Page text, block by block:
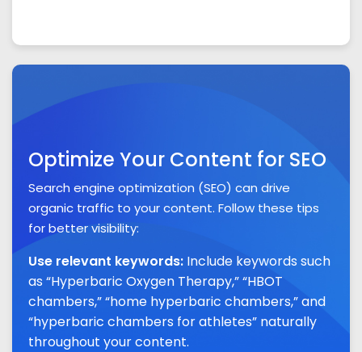
Optimize Your Content for SEO
Search engine optimization (SEO) can drive
organic traffic to your content. Follow these tips
for better visibility:
Use relevant keywords: Include keywords such
as “Hyperbaric Oxygen Therapy,” “HBOT
chambers,” “home hyperbaric chambers,” and
“hyperbaric chambers for athletes” naturally
throughout your content.